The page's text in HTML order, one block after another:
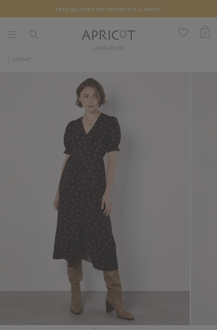
FREE DELIVERY ON ORDERS €75 & ABOVE
Latvia (EUR)
0
HOME